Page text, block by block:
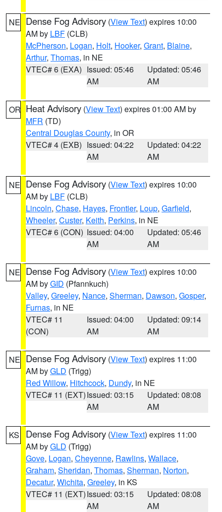
NE Dense Fog Advisory (View Text) expires 10:00
AM by LBF (CLB)
McPherson, Logan, Holt, Hooker, Grant, Blaine,
Arthur, Thomas, in NE
VTEC# 6 (EXA) Issued: 05:46
AM
Updated: 05:46
AM
OR Heat Advisory (View Text) expires 01:00 AM by
MFR (TD)
Central Douglas County, in OR
VTEC# 4 (EXB) Issued: 04:22
AM
Updated: 04:22
AM
NE Dense Fog Advisory (View Text) expires 10:00
AM by LBF (CLB)
Lincoln, Chase, Hayes, Frontier, Loup, Garfield,
Wheeler, Custer, Keith, Perkins, in NE
VTEC# 6 (CON) Issued: 04:00
AM
Updated: 05:46
AM
NE Dense Fog Advisory (View Text) expires 10:00
AM byGID (Pfannkuch)
Valley, Greeley, Nance, Sherman, Dawson, Gosper,
Furnas, in NE
VTEC# 11
(CON)
Issued: 04:00
AM
Updated: 09:14
AM
NE Dense Fog Advisory (View Text) expires 11:00
AM byGLD (Trigg)
Red Willow, Hitchcock, Dundy, in NE
VTEC# 11 (EXT)Issued: 03:15
AM
Updated: 08:08
AM
KS Dense Fog Advisory (View Text) expires 11:00
AM byGLD (Trigg)
Gove, Logan, Cheyenne, Rawlins, Wallace,
Graham, Sheridan, Thomas, Sherman, Norton,
Decatur, Wichita, Greeley, in KS
VTEC# 11 (EXT)Issued: 03:15
AM
Updated: 08:08
AM